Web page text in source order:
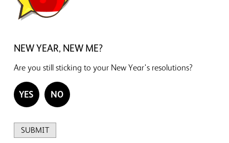
NEW YEAR, NEW ME?
Are you still sticking to your New Year's resolutions?
YES NO
SUBMIT